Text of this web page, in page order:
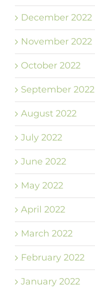
December 2022
November 2022
October 2022
September 2022
August 2022
July 2022
June 2022
May 2022
April 2022
March 2022
February 2022
January 2022